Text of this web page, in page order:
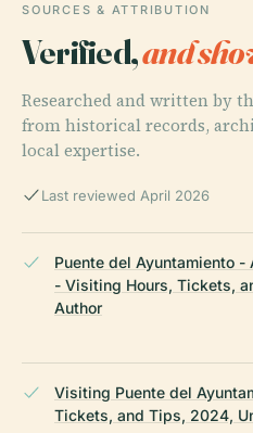
SOURCES & ATTRIBUTION
Verified,and
Researched and written by
from historical records,
local expertise.
Last reviewed April 2026
Puente del Ayuntamiento -
- Visiting Hours, Tickets,
Author
Visiting Puente del
Tickets, and Tips, 2024,